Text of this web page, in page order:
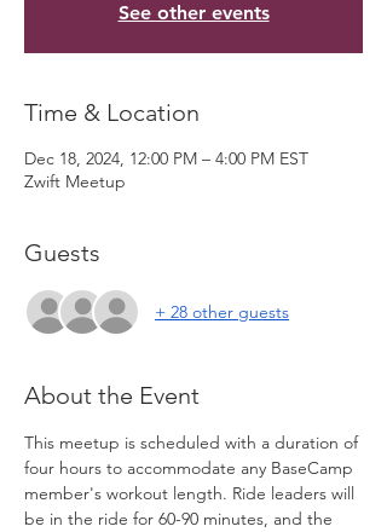
See other events
Time & Location
Dec 18, 2024, 12:00 PM – 4:00 PM EST
Zwift Meetup
Guests
+ 28 other guests
About the Event
This meetup is scheduled with a duration of
four hours to accommodate any BaseCamp
member's workout length. Ride leaders will
be in the ride for 60-90 minutes, and the